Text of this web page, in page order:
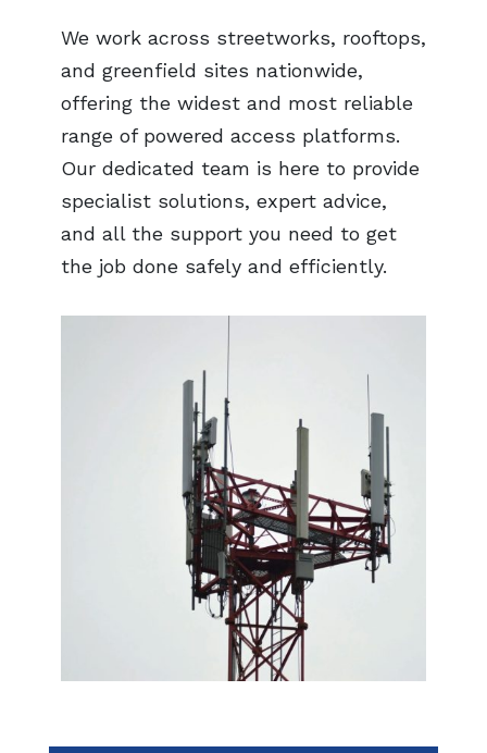
We work across streetworks, rooftops,
and greenfield sites nationwide,
offering the widest and most reliable
range of powered access platforms.
Our dedicated team is here to provide
specialist solutions, expert advice,
and all the support you need to get
the job done safely and efficiently.